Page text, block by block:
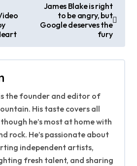
James Blake is right
to be angry, but
Google deserves the
fury
the founder and editor of
His taste covers all
he’s most at home with
rock. He’s passionate about
independent artists,
fresh talent, and sharing